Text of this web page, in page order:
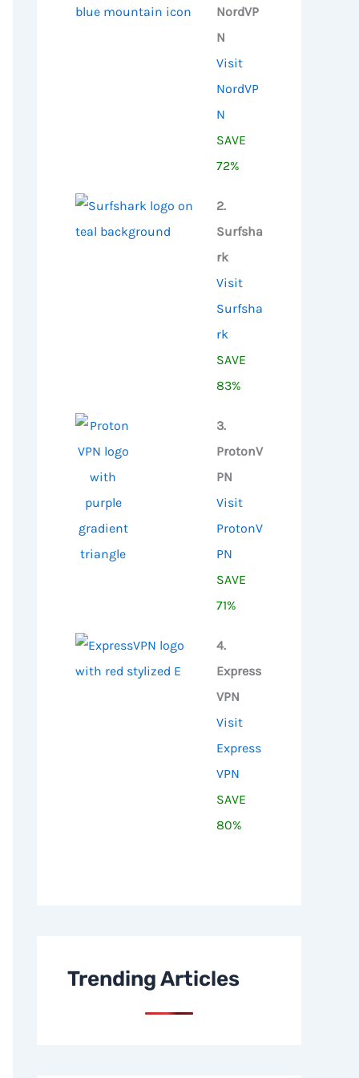
NordVP
N
Visit
NordVP
N
SAVE
72%
2.
Surfsha
rk
Visit
Surfsha
rk
SAVE
83%
3.
ProtonV
PN
Visit
ProtonV
PN
SAVE
71%
4.
Express
VPN
Visit
Express
VPN
SAVE
80%
Trending Articles